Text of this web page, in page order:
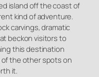
island off the coast of
kind of adventure.
carvings, dramatic
beckon visitors to
this destination
the other spots on
it.